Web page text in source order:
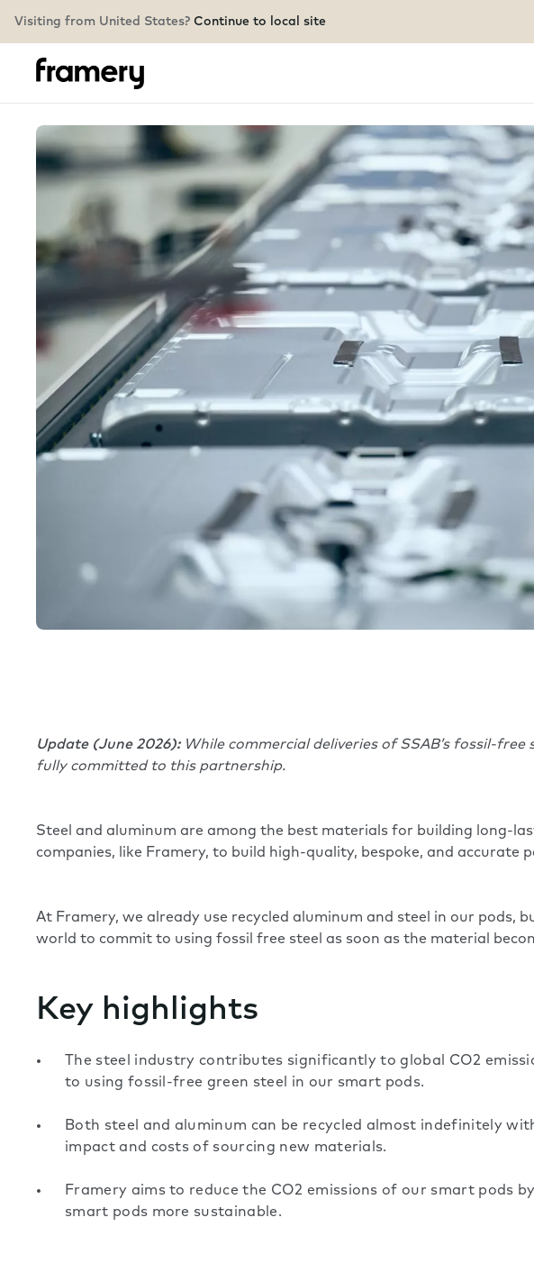
Visiting from United States? Continue to local site
Update (June 2026):While commercial deliveries of SSAB’s fossil-
fully committed to this partnership.
Steel and aluminum are among the best materials for building long-
companies, like Framery, to build high-quality, bespoke, and accurate
At Framery, we already use recycled aluminum and steel in our
world to commit to using fossil free steel as soon as the material
Key highlights
The steel industry contributes significantly to global CO2
to using fossil-free green steel in our smart pods.
Both steel and aluminum can be recycled almost indefinitely
impact and costs of sourcing new materials.
Framery aims to reduce the CO2 emissions of our smart pods
smart pods more sustainable.